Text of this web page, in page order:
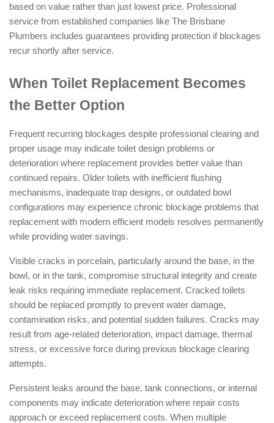
based on value rather than just lowest price. Professional
service from established companies like The Brisbane
Plumbers includes guarantees providing protection if blockages
recur shortly after service.
When Toilet Replacement Becomes
the Better Option
Frequent recurring blockages despite professional clearing and
proper usage may indicate toilet design problems or
deterioration where replacement provides better value than
continued repairs. Older toilets with inefficient flushing
mechanisms, inadequate trap designs, or outdated bowl
configurations may experience chronic blockage problems that
replacement with modern efficient models resolves permanently
while providing water savings.
Visible cracks in porcelain, particularly around the base, in the
bowl, or in the tank, compromise structural integrity and create
leak risks requiring immediate replacement. Cracked toilets
should be replaced promptly to prevent water damage,
contamination risks, and potential sudden failures. Cracks may
result from age-related deterioration, impact damage, thermal
stress, or excessive force during previous blockage clearing
attempts.
Persistent leaks around the base, tank connections, or internal
components may indicate deterioration where repair costs
approach or exceed replacement costs. When multiple